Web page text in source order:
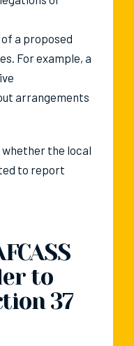
a proposed
For example, a
arrangements
whether the local
to report
to
37